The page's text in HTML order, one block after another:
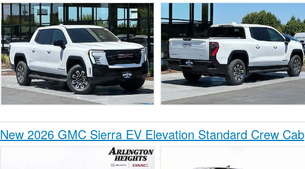
New 2026 GMC Sierra EV Elevation Standard Crew Cab